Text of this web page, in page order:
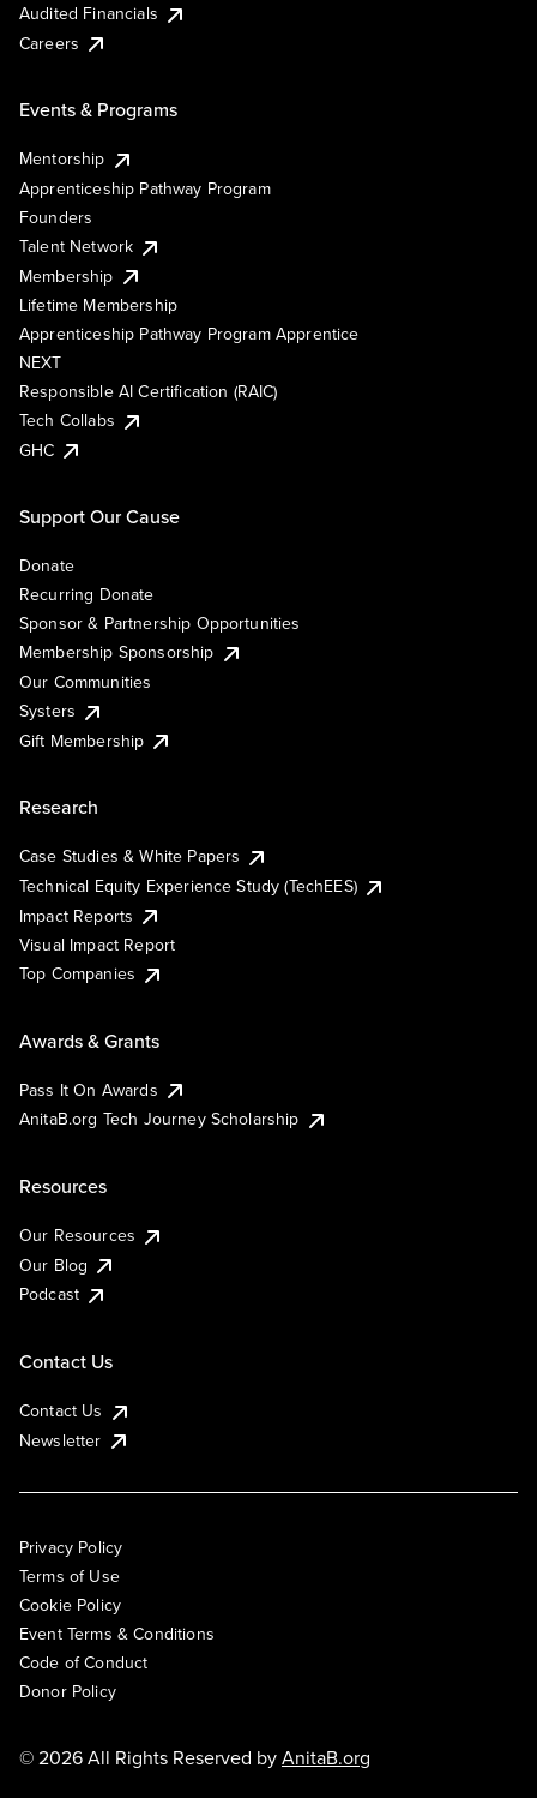
Audited Financials
Careers
Events & Programs
Mentorship
Apprenticeship Pathway Program
Founders
Talent Network
Membership
Lifetime Membership
Apprenticeship Pathway Program Apprentice
NEXT
Responsible AI Certification (RAIC)
Tech Collabs
GHC
Support Our Cause
Donate
Recurring Donate
Sponsor & Partnership Opportunities
Membership Sponsorship
Our Communities
Systers
Gift Membership
Research
Case Studies & White Papers
Technical Equity Experience Study (TechEES)
Impact Reports
Visual Impact Report
Top Companies
Awards & Grants
Pass It On Awards
AnitaB.org Tech Journey Scholarship
Resources
Our Resources
Our Blog
Podcast
Contact Us
Contact Us
Newsletter
Privacy Policy
Terms of Use
Cookie Policy
Event Terms & Conditions
Code of Conduct
Donor Policy
© 2026 All Rights Reserved byAnitaB.org